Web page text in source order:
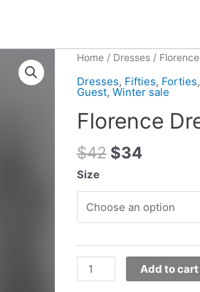
Home/ Dresses/ Florence
Dresses, Fifties, Forties,
Guest, Winter sale
Florence
$42 $34
Size
Florence
Green
Add to cart